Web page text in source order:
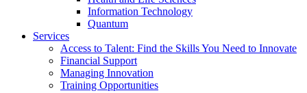
Information Technology
Quantum
Services
Access to Talent: Find the Skills You Need to Innovate
Financial Support
Managing Innovation
Training Opportunities